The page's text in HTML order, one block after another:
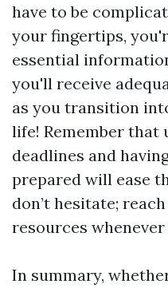
have to be
your fingertips,
essential
you'll receive
as you transition
life! Remember that
deadlines and
prepared will ease
don’t hesitate;
resources whenever
In summary,